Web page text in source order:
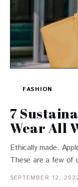
FASHION
7
Wear All
Ethically made.
These are a few of
SEPTEMBER 12,